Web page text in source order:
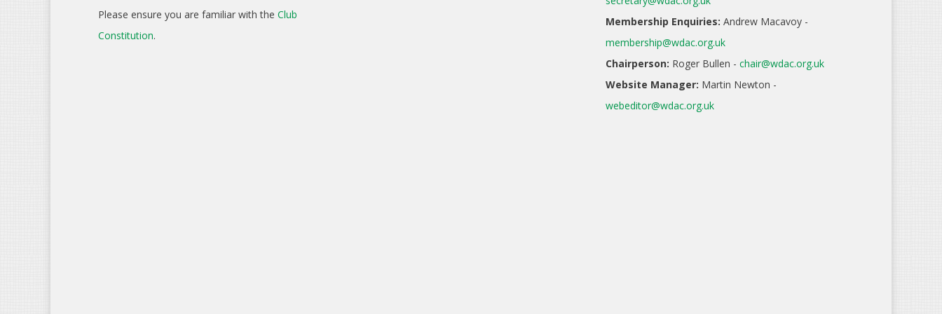
Please ensure you are familiar with theClub
Constitution.
Membership Enquiries: Andrew Macavoy -
membership@wdac.org.uk
Chairperson: Roger Bullen - chair@wdac.org.uk
Website Manager: Martin Newton -
webeditor@wdac.org.uk